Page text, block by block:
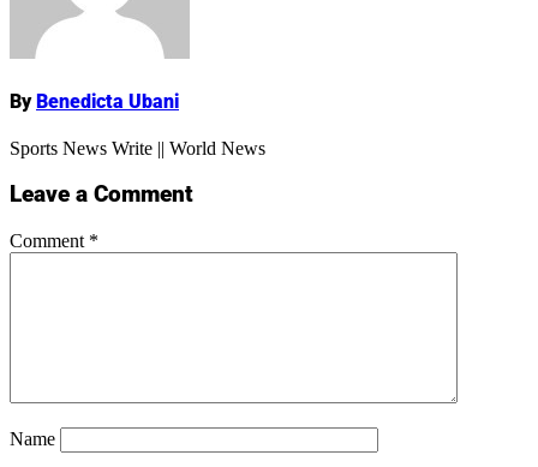
ByBenedicta Ubani
Sports News Write || World News
Leave a Comment
Comment *
Name